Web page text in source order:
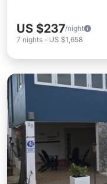
US $237/night
7 nights - US $1,658